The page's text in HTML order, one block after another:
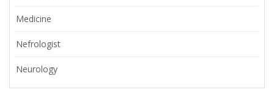
Medicine
Nefrologist
Neurology